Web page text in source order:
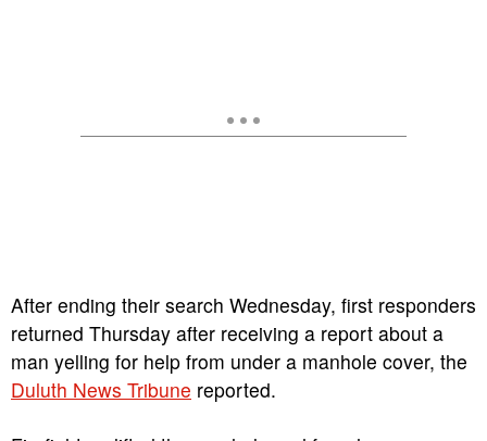
After ending their search Wednesday, first responders
returned Thursday after receiving a report about a
man yelling for help from under a manhole cover, the
Duluth News Tribune reported.